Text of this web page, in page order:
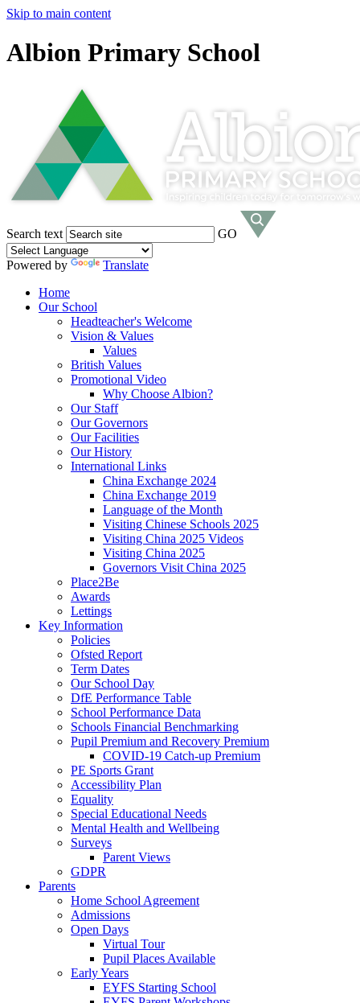
Skip to main content
Albion Primary School
Search text GO
Powered by
Translate
Home
Our School
Headteacher's Welcome
Vision & Values
Values
British Values
Promotional Video
Why Choose Albion?
Our Staff
Our Governors
Our Facilities
Our History
International Links
China Exchange 2024
China Exchange 2019
Language of the Month
Visiting Chinese Schools 2025
Visiting China 2025 Videos
Visiting China 2025
Governors Visit China 2025
Place2Be
Awards
Lettings
Key Information
Policies
Ofsted Report
Term Dates
Our School Day
DfE Performance Table
School Performance Data
Schools Financial Benchmarking
Pupil Premium and Recovery Premium
COVID-19 Catch-up Premium
PE Sports Grant
Accessibility Plan
Equality
Special Educational Needs
Mental Health and Wellbeing
Surveys
Parent Views
GDPR
Parents
Home School Agreement
Admissions
Open Days
Virtual Tour
Pupil Places Available
Early Years
EYFS Starting School